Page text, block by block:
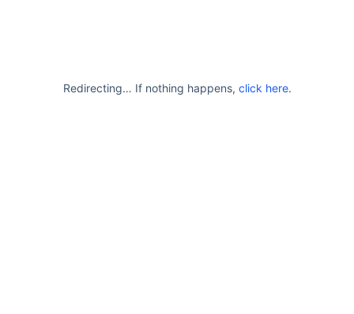
Redirecting… If nothing happens, click here.